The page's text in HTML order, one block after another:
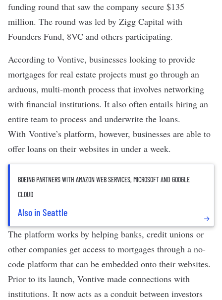
funding round that saw the company secure $135
million. The round was led by Zigg Capital with
Founders Fund, 8VC and others participating.
According to Vontive, businesses looking to provide
mortgages for real estate projects must go through an
arduous, multi-month process that involves networking
with financial institutions. It also often entails hiring an
entire team to process and underwrite the loans.
With Vontive’s platform, however, businesses are able to
offer loans on their websites in under a week.
BOEING PARTNERS WITH AMAZON WEB SERVICES, MICROSOFT AND GOOGLE
CLOUD
Also in Seattle
The platform works by helping banks, credit unions or
other companies get access to mortgages through a no-
code platform that can be embedded onto their websites.
Prior to its launch, Vontive made connections with
institutions. It now acts as a conduit between investors